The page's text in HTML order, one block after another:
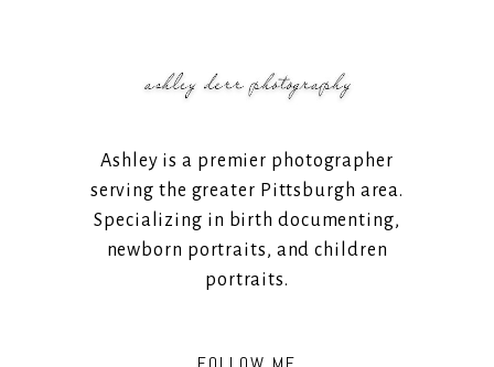
Ashley is a premier photographer
serving the greater Pittsburgh area.
Specializing in birth documenting,
newborn portraits, and children
portraits.